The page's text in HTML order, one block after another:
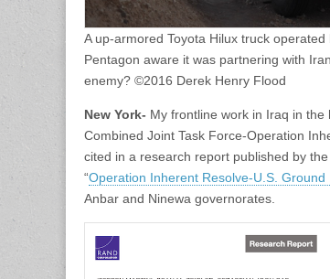
A up-armored Toyota Hilux truck
Pentagon aware it was partnering with
enemy? ©2016 Derek Henry Flood
New York- My frontline work in Iraq in
Combined Joint Task Force-Operation
cited in a research report published by
“Operation Inherent Resolve-U.S.
Anbar and Ninewa governorates.